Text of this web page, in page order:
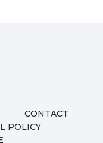
CONTACT
POLICY